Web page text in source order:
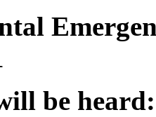
be heard: